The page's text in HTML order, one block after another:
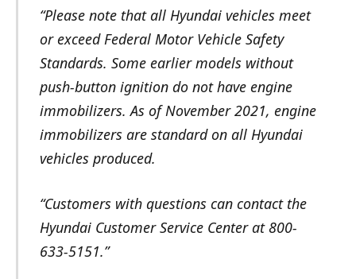
“Please note that all Hyundai vehicles meet
or exceed Federal Motor Vehicle Safety
Standards. Some earlier models without
push-button ignition do not have engine
immobilizers. As of November 2021, engine
immobilizers are standard on all Hyundai
vehicles produced.
“Customers with questions can contact the
Hyundai Customer Service Center at 800-
633-5151.”